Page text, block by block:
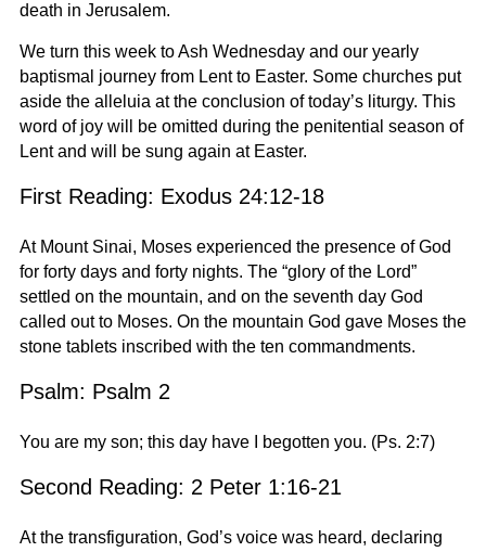
death in Jerusalem.
We turn this week to Ash Wednesday and our yearly
baptismal journey from Lent to Easter. Some churches put
aside the alleluia at the conclusion of today’s liturgy. This
word of joy will be omitted during the penitential season of
Lent and will be sung again at Easter.
First Reading: Exodus 24:12-18
At Mount Sinai, Moses experienced the presence of God
for forty days and forty nights. The “glory of the Lord”
settled on the mountain, and on the seventh day God
called out to Moses. On the mountain God gave Moses the
stone tablets inscribed with the ten commandments.
Psalm: Psalm 2
You are my son; this day have I begotten you. (Ps. 2:7)
Second Reading: 2 Peter 1:16-21
At the transfiguration, God’s voice was heard, declaring